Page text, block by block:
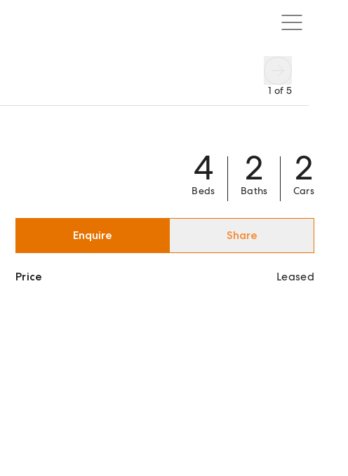
1 of 5
4
Beds
2
Baths
2
Cars
Enquire Share
Price Leased